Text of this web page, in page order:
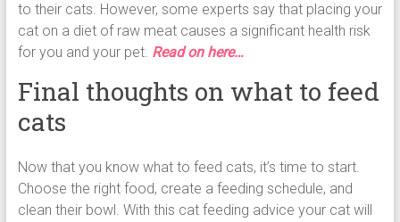
to their cats. However, some experts say that placing your
cat on a diet of raw meat causes a significant health risk
for you and your pet. Read on here…
Final thoughts on what to feed
cats
Now that you know what to feed cats, it’s time to start.
Choose the right food, create a feeding schedule, and
clean their bowl. With this cat feeding advice your cat will